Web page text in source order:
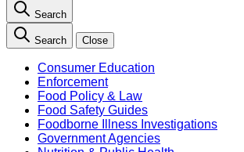
Search
Search Close
Consumer Education
Enforcement
Food Policy & Law
Food Safety Guides
Foodborne Illness Investigations
Government Agencies